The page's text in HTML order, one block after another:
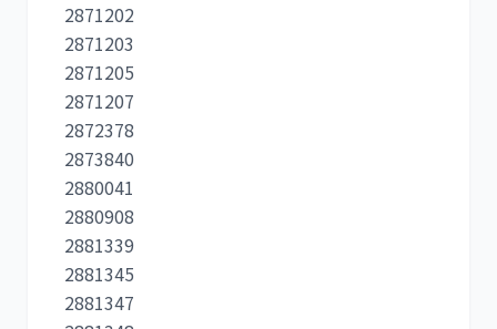
2871202
2871203
2871205
2871207
2872378
2873840
2880041
2880908
2881339
2881345
2881347